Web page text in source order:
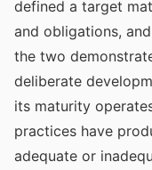
defined a target
and obligations,
the two
deliberate
its maturity
practices have
adequate or